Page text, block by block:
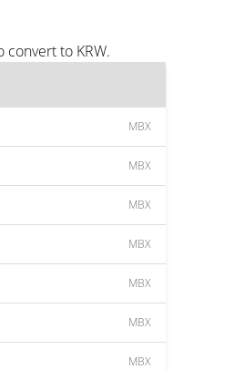
to KRW.
MBX
MBX
MBX
MBX
MBX
MBX
MBX